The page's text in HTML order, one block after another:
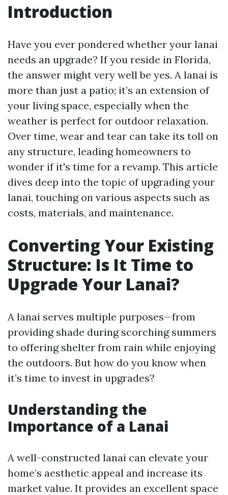
Introduction
Have you ever pondered whether your lanai
needs an upgrade? If you reside in Florida,
the answer might very well be yes. A lanai is
more than just a patio; it’s an extension of
your living space, especially when the
weather is perfect for outdoor relaxation.
Over time, wear and tear can take its toll on
any structure, leading homeowners to
wonder if it's time for a revamp. This article
dives deep into the topic of upgrading your
lanai, touching on various aspects such as
costs, materials, and maintenance.
Converting Your Existing
Structure: Is It Time to
Upgrade Your Lanai?
A lanai serves multiple purposes—from
providing shade during scorching summers
to offering shelter from rain while enjoying
the outdoors. But how do you know when
it’s time to invest in upgrades?
Understanding the
Importance of a Lanai
A well-constructed lanai can elevate your
home’s aesthetic appeal and increase its
market value. It provides an excellent space